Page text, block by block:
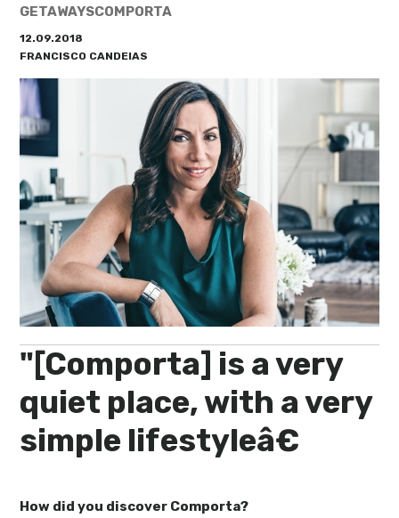
My Lisboa | Interviews
10 Travel Tips
Portuguese Regions
Cities Close to Lisbon
GETAWAYSCOMPORTA
12.09.2018
FRANCISCO CANDEIAS
"[Comporta] is a very
quiet place, with a very
simple lifestyleâ€
How did you discover Comporta?